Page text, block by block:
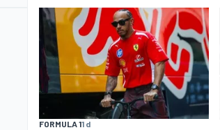
FORMULA 11 d